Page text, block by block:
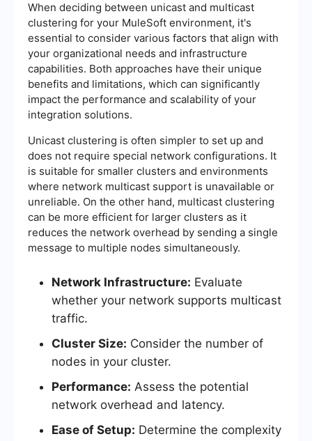
When deciding between unicast and multicast
clustering for your MuleSoft environment, it's
essential to consider various factors that align with
your organizational needs and infrastructure
capabilities. Both approaches have their unique
benefits and limitations, which can significantly
impact the performance and scalability of your
integration solutions.
Unicast clustering is often simpler to set up and
does not require special network configurations. It
is suitable for smaller clusters and environments
where network multicast support is unavailable or
unreliable. On the other hand, multicast clustering
can be more efficient for larger clusters as it
reduces the network overhead by sending a single
message to multiple nodes simultaneously.
Network Infrastructure: Evaluate
whether your network supports multicast
traffic.
Cluster Size: Consider the number of
nodes in your cluster.
Performance: Assess the potential
network overhead and latency.
Ease of Setup: Determine the complexity